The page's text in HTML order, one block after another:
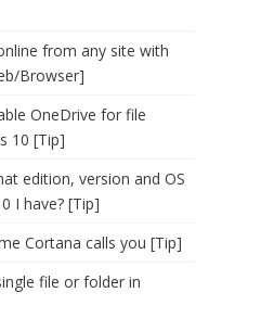
from any site with
Browser]
OneDrive for file
10 [Tip]
edition, version and OS
I have? [Tip]
Cortana calls you [Tip]
file or folder in